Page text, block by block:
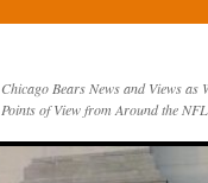
Chicago Bears News and Views as
Points of View from Around the NFL